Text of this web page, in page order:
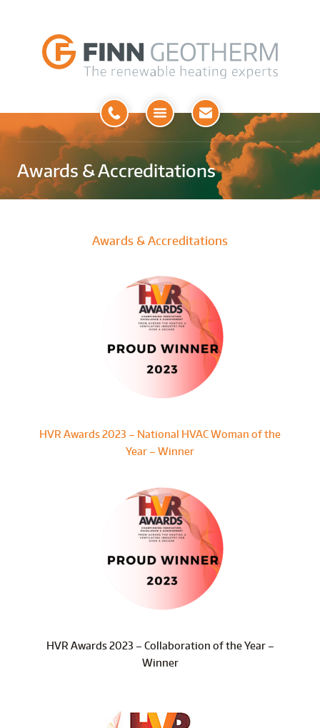
Open
Awards & Accreditations
Awards & Accreditations
HVR Awards 2023 – National HVAC Woman of the
Year – Winner
HVR Awards 2023 – Collaboration of the Year –
Winner